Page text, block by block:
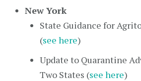
New York
State Guidance for
(see here)
Update to Quarantine
Two States (see here)